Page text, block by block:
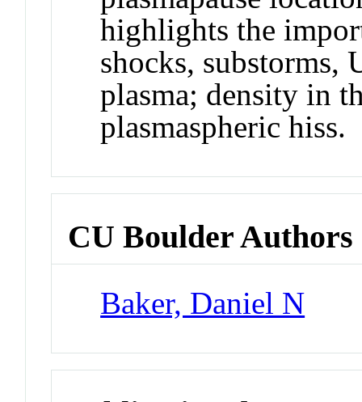
highlights the
shocks, substorms,
plasma; density in
plasmaspheric hiss.
CU Boulder Authors
Baker, Daniel N